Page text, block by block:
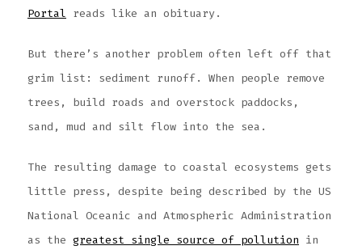
Portal reads like an obituary.
But there’s another problem often left off that
grim list: sediment runoff. When people remove
trees, build roads and overstock paddocks,
sand, mud and silt flow into the sea.
The resulting damage to coastal ecosystems gets
little press, despite being described by the US
National Oceanic and Atmospheric Administration
as the greatest single source of pollution in